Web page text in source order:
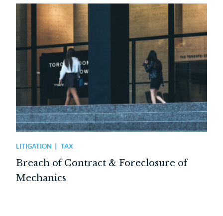
Breach of Contract & Foreclosure of
Mechanics
LITIGATION TAX